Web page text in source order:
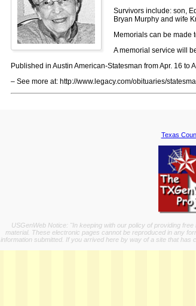
Survivors include: son,
Bryan Murphy and wife
Memorials can be made
A memorial service will
Published in Austin American-Statesman from Apr. 16 to
– See more at: http://www.legacy.com/obituaries/
Texas
USGenWeb Notice: "In keeping with our policy of providing
material. These electronic pages cannot be reproduced in any
information submitted. If you arrived here by way of a site that